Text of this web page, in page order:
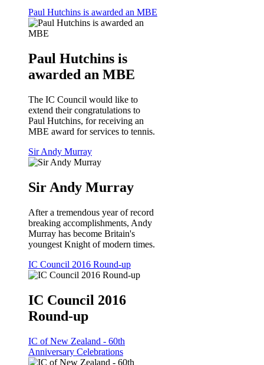
Paul Hutchins is awarded an MBE
Paul Hutchins is
awarded an MBE
The IC Council would like to
extend their congratulations to
Paul Hutchins, for receiving an
MBE award for services to tennis.
Sir Andy Murray
Sir Andy Murray
After a tremendous year of record
breaking accomplishments, Andy
Murray has become Britain's
youngest Knight of modern times.
IC Council 2016 Round-up
IC Council 2016
Round-up
IC of New Zealand - 60th
Anniversary Celebrations